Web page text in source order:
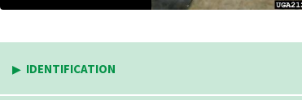
IDENTIFICATION